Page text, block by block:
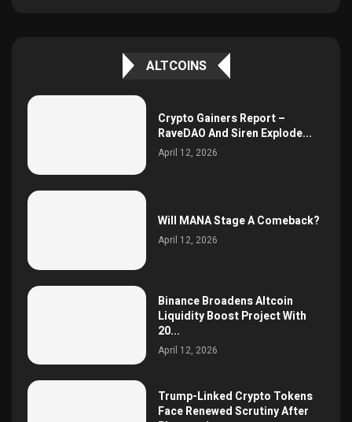
ALTCOINS
Crypto Gainers Report –
RaveDAO And Siren Explode...
April 12, 2026
Will MANA Stage A Comeback?
April 12, 2026
Binance Broadens Altcoin
Liquidity Boost Project With
20...
April 12, 2026
Trump-Linked Crypto Tokens
Face Renewed Scrutiny After